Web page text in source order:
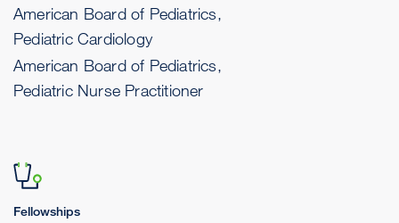
American Board of Pediatrics,
Pediatric Cardiology
American Board of Pediatrics,
Pediatric Nurse Practitioner
Fellowships